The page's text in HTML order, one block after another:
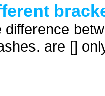
difference
are []